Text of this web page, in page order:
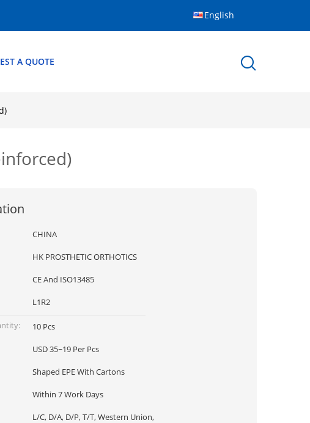
English
A QUOTE
CHINA
HK PROSTHETIC ORTHOTICS
CE And ISO13485
L1R2
10 Pcs
USD 35~19 Per Pcs
Shaped EPE With Cartons
Within 7 Work Days
L/C, D/A, D/P, T/T, Western Union,